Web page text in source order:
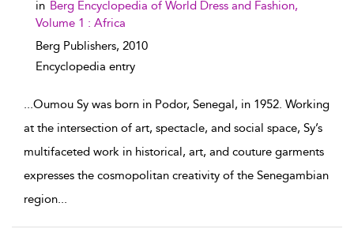
in Berg Encyclopedia of World Dress and Fashion,
Volume 1 : Africa
Berg Publishers, 2010
Encyclopedia entry
...Oumou Sy was born in Podor, Senegal, in 1952. Working
at the intersection of art, spectacle, and social space, Sy’s
multifaceted work in historical, art, and couture garments
expresses the cosmopolitan creativity of the Senegambian
region...